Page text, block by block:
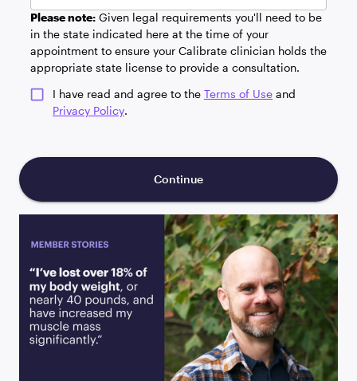
Please note: Given legal requirements you'll need to be
in the state indicated here at the time of your
appointment to ensure your Calibrate clinician holds the
appropriate state license to provide a consultation.
I have read and agree to the Terms of Use and
Privacy Policy.
Continue